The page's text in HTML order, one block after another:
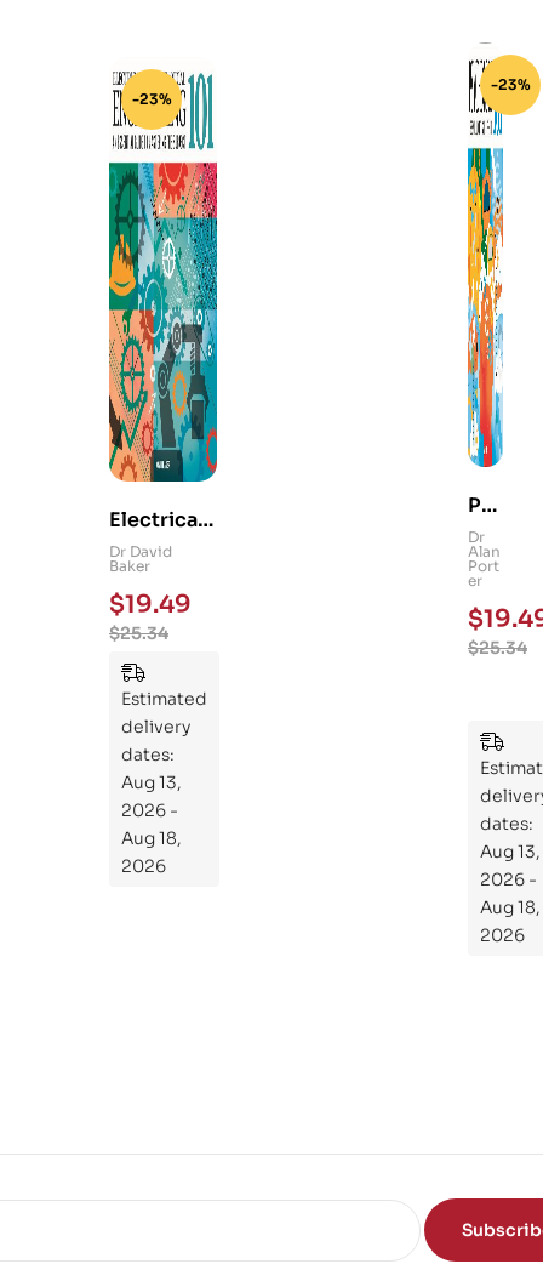
-23%
Electrical
and
Mechanica
l
Engineerin
g 101: An
Essential
Guide to
Mastering
the
Subject
Dr David
Baker
$25.34
$19.49
Estimated
delivery
dates:
Aug 13,
2026 -
Aug 18,
2026
-23%
Ps
yc
hol
og
y
101
Ess
ent
ial
Gui
de
To
Th
Dr
Alan
Port
er
$25.34
$
dates:
Aug 13,
2026 -
Aug 18,
2026